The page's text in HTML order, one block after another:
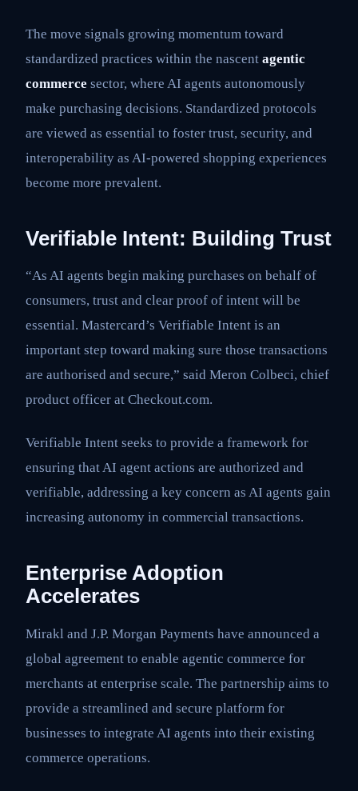
The move signals growing momentum toward
standardized practices within the nascent agentic
commerce sector, where AI agents autonomously
make purchasing decisions. Standardized protocols
are viewed as essential to foster trust, security, and
interoperability as AI-powered shopping experiences
become more prevalent.
Verifiable Intent: Building Trust
“As AI agents begin making purchases on behalf of
consumers, trust and clear proof of intent will be
essential. Mastercard’s Verifiable Intent is an
important step toward making sure those transactions
are authorised and secure,” said Meron Colbeci, chief
product officer at Checkout.com.
Verifiable Intent seeks to provide a framework for
ensuring that AI agent actions are authorized and
verifiable, addressing a key concern as AI agents gain
increasing autonomy in commercial transactions.
Enterprise Adoption
Accelerates
Mirakl and J.P. Morgan Payments have announced a
global agreement to enable agentic commerce for
merchants at enterprise scale. The partnership aims to
provide a streamlined and secure platform for
businesses to integrate AI agents into their existing
commerce operations.